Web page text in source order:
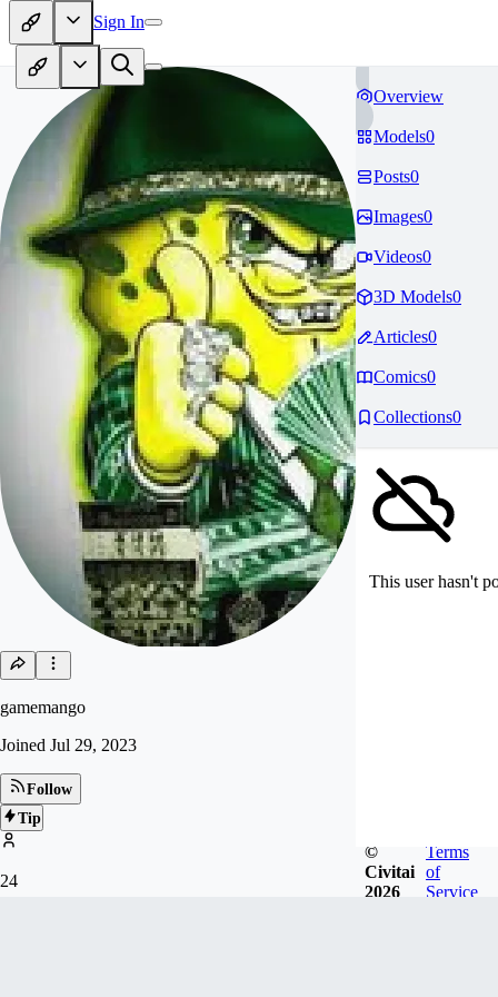
Sign In
gamemango
Joined Jul 29, 2023
Follow
Tip
24
Overview
Models0
Posts0
Images0
Videos0
3D Models0
Articles0
Comics0
Collections0
This user hasn't
©
Civitai
2026
Terms
of
Service